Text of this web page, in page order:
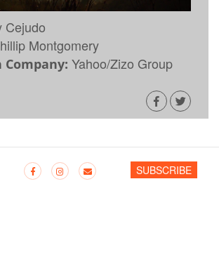
Cejudo
Montgomery
Yahoo/Zizo Group
SUBSCRIBE